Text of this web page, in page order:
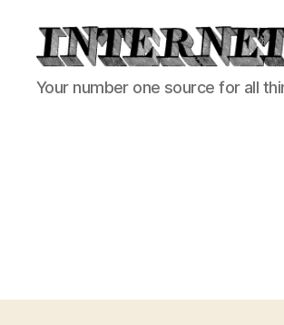
Internet
Chronicle
Your number one source for all